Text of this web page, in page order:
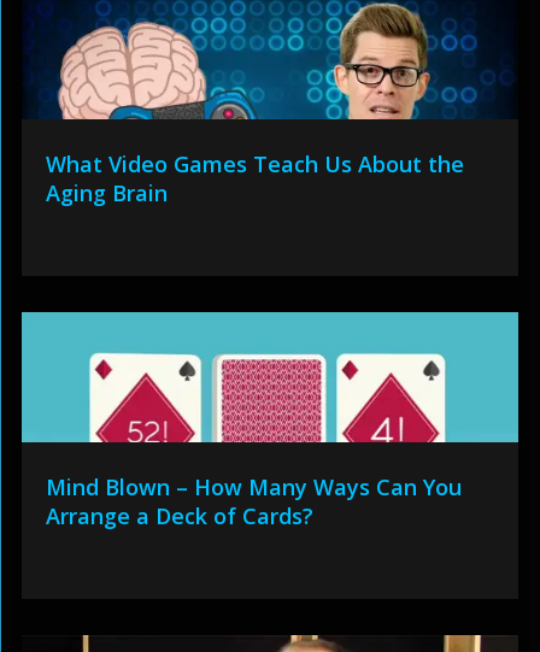
What Video Games Teach Us About the
Aging Brain
Mind Blown – How Many Ways Can You
Arrange a Deck of Cards?